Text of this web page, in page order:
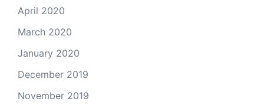
April 2020
March 2020
January 2020
December 2019
November 2019